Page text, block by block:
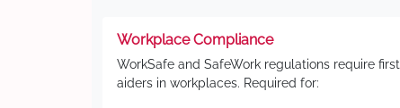
Workplace Compliance
WorkSafe and SafeWork regulations require first
aiders in workplaces. Required for: